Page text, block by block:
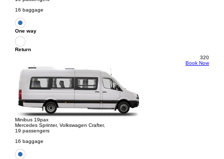
16 baggage
One way
Return
320
Book Now
Minibus 19pax
Mercedes Sprinter, Volkswagen Crafter,
19 passengers
16 baggage